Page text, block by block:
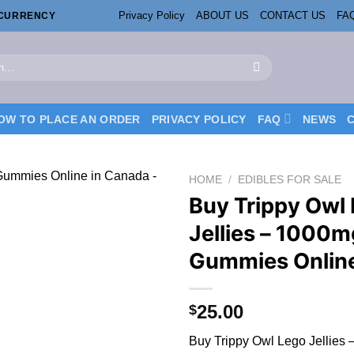
Privacy Policy ABOUT US CONTACT US
TO PLACE AN ORDER PRIVACY POLICY FAQ NEWS
HOME / EDIBLES FOR SALE
Buy Trippy Owl
Jellies –
Gummies
$25.00
Buy Trippy Owl Lego Jellies